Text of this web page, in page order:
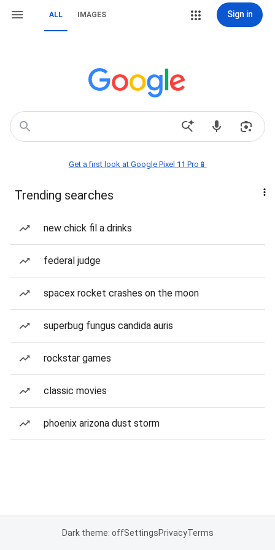
ALL IMAGES Sign in
Get a first look at Google Pixel 11 Pro📱
Trending searches
new chick fil a drinks
federal judge
spacex rocket crashes on the moon
superbug fungus candida auris
rockstar games
classic movies
phoenix arizona dust storm
Dark theme: offSettingsPrivacyTerms